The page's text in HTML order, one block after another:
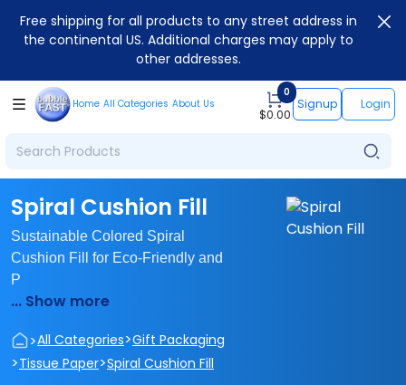
Free shipping for all products to any street address in
the continental US. Additional charges may apply to
other addresses.
Home All Categories About Us
0
$0.00
Signup Login
Spiral Cushion Fill
Sustainable Colored Spiral
Cushion Fill for Eco-Friendly and
P
... Show more
>All Categories>Gift Packaging
>Tissue Paper>Spiral Cushion Fill